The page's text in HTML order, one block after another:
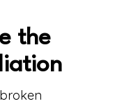
the